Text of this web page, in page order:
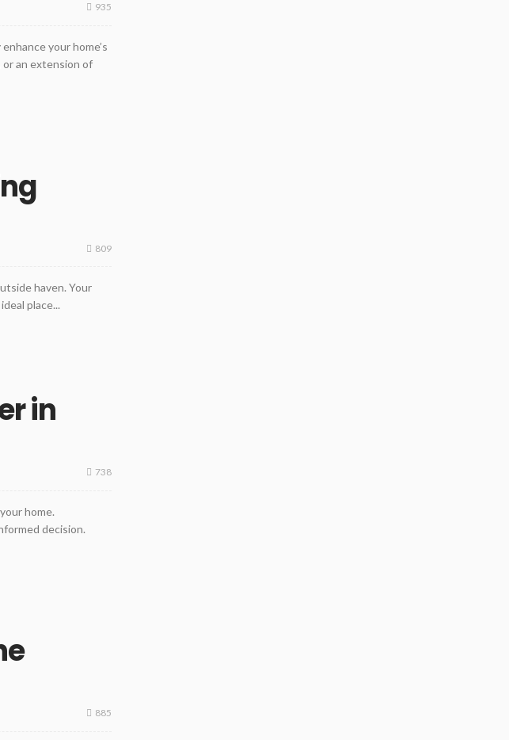
935
your home’s
or an extension of
809
haven. Your
place...
in
738
home.
decision.
885